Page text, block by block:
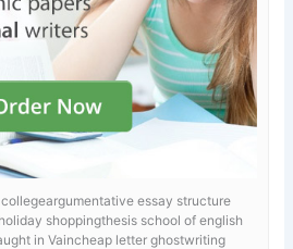
essay structure
shoppingthesis school of english
in Vaincheap letter ghostwriting